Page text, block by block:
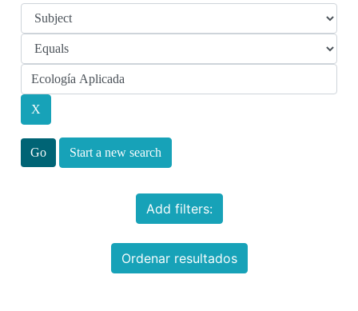
Start a new search
Add filters:
Ordenar resultados